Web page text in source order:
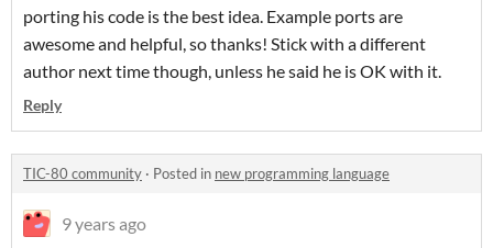
porting his code is the best idea. Example ports are
awesome and helpful, so thanks! Stick with a different
author next time though, unless he said he is OK with it.
Reply
TIC-80 community · Posted in new programming language
9 years ago